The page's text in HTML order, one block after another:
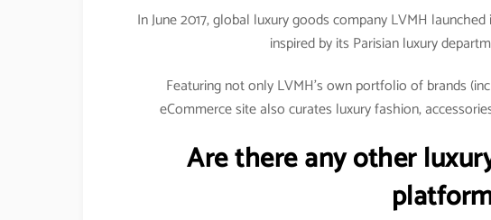
In June 2017, global luxury goods company LVMH
inspired by its Parisian luxury
Featuring not only LVMH’s own portfolio of brands
eCommerce site also curates luxury fashion,
Are there any other